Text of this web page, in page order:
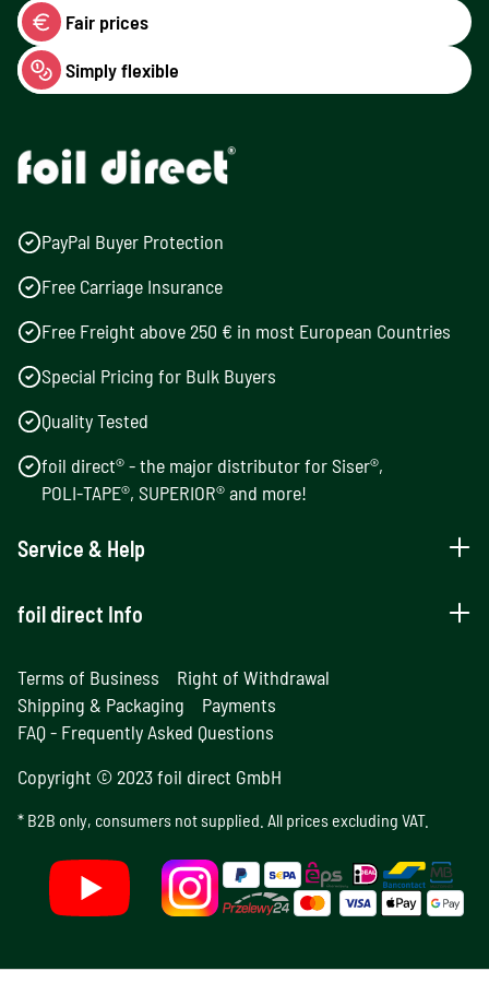
Fair prices
Simply flexible
PayPal Buyer Protection
Free Carriage Insurance
Free Freight above 250 € in most European Countries
Special Pricing for Bulk Buyers
Quality Tested
foil direct® - the major distributor for Siser®,
POLI-TAPE®, SUPERIOR® and more!
Service & Help
foil direct Info
Terms of Business
Right of Withdrawal
Shipping & Packaging
Payments
FAQ - Frequently Asked Questions
Copyright © 2023 foil direct GmbH
* B2B only, consumers not supplied. All prices excluding VAT.